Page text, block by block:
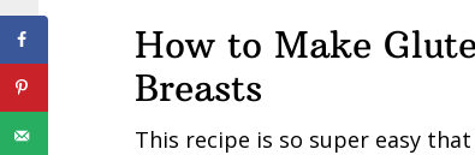
How to Make
Breasts
This recipe is so super easy